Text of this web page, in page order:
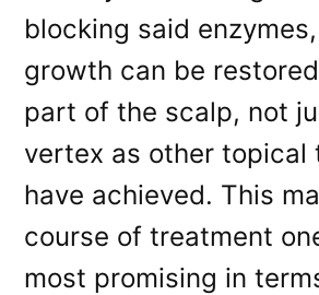
blocking said
growth can be
part of the scalp, not
vertex as other topical
have achieved. This
course of treatment
most promising in